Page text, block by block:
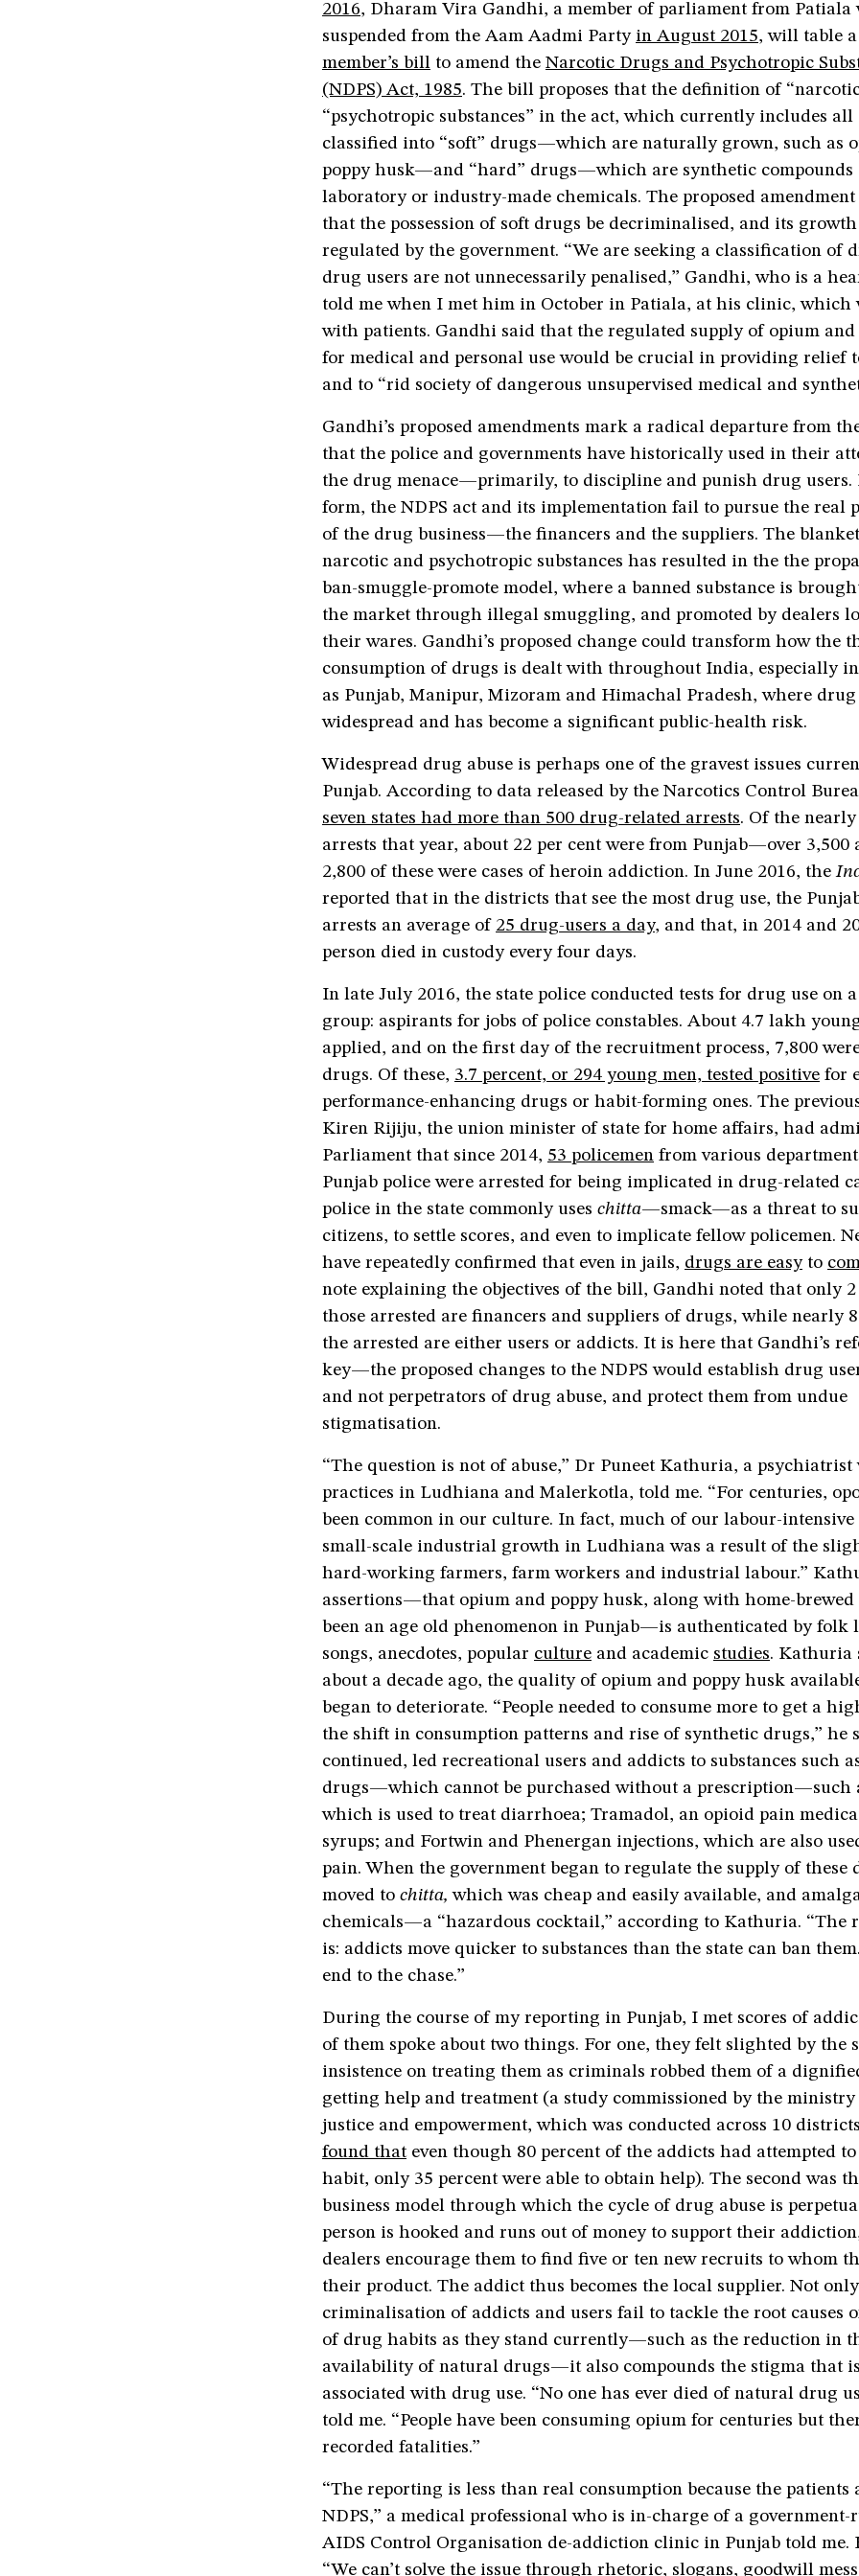
2016, Dharam Vira Gandhi, a member of parliament from Patiala
suspended from the Aam Aadmi Party in August 2015, will table
member’s bill to amend the Narcotic Drugs and Psychotropic
(NDPS) Act, 1985. The bill proposes that the definition of
“psychotropic substances” in the act, which currently includes all
classified into “soft” drugs—which are naturally grown, such as
poppy husk—and “hard” drugs—which are synthetic compounds
laboratory or industry-made chemicals. The proposed amendment
that the possession of soft drugs be decriminalised, and its growth
regulated by the government. “We are seeking a classification of
drug users are not unnecessarily penalised,” Gandhi, who is a
told me when I met him in October in Patiala, at his clinic, which
with patients. Gandhi said that the regulated supply of opium and
for medical and personal use would be crucial in providing relief
and to “rid society of dangerous unsupervised medical and
Gandhi’s proposed amendments mark a radical departure from
that the police and governments have historically used in their
the drug menace—primarily, to discipline and punish drug users.
form, the NDPS act and its implementation fail to pursue the real
of the drug business—the financers and the suppliers. The
narcotic and psychotropic substances has resulted in the the
ban-smuggle-promote model, where a banned substance is
the market through illegal smuggling, and promoted by dealers
their wares. Gandhi’s proposed change could transform how the
consumption of drugs is dealt with throughout India, especially in
as Punjab, Manipur, Mizoram and Himachal Pradesh, where drug
widespread and has become a significant public-health risk.
Widespread drug abuse is perhaps one of the gravest issues
Punjab. According to data released by the Narcotics Control
seven states had more than 500 drug-related arrests. Of the nearly
arrests that year, about 22 per cent were from Punjab—over 3,500
2,800 of these were cases of heroin addiction. In June 2016, the
reported that in the districts that see the most drug use, the
arrests an average of 25 drug-users a day, and that, in 2014 and
person died in custody every four days.
In late July 2016, the state police conducted tests for drug use on
group: aspirants for jobs of police constables. About 4.7 lakh
applied, and on the first day of the recruitment process, 7,800
drugs. Of these, 3.7 percent, or 294 young men, tested positive for
performance-enhancing drugs or habit-forming ones. The
Kiren Rijiju, the union minister of state for home affairs, had
Parliament that since 2014, 53 policemen from various
Punjab police were arrested for being implicated in drug-related
police in the state commonly uses chitta—smack—as a threat to
citizens, to settle scores, and even to implicate fellow policemen.
have repeatedly confirmed that even in jails, drugs are easyto
note explaining the objectives of the bill, Gandhi noted that only
those arrested are financers and suppliers of drugs, while nearly
the arrested are either users or addicts. It is here that Gandhi’s
key—the proposed changes to the NDPS would establish drug
and not perpetrators of drug abuse, and protect them from undue
stigmatisation.
“The question is not of abuse,” Dr Puneet Kathuria, a psychiatrist
practices in Ludhiana and Malerkotla, told me. “For centuries,
been common in our culture. In fact, much of our labour-
small-scale industrial growth in Ludhiana was a result of the
hard-working farmers, farm workers and industrial labour.”
assertions—that opium and poppy husk, along with home-
been an age old phenomenon in Punjab—is authenticated by folk
songs, anecdotes, popular culture and academic studies. Kathuria
about a decade ago, the quality of opium and poppy husk
began to deteriorate. “People needed to consume more to get a
the shift in consumption patterns and rise of synthetic drugs,” he
continued, led recreational users and addicts to substances such
drugs—which cannot be purchased without a prescription—such
which is used to treat diarrhoea; Tramadol, an opioid pain
syrups; and Fortwin and Phenergan injections, which are also
pain. When the government began to regulate the supply of these
moved to chitta,which was cheap and easily available, and
chemicals—a “hazardous cocktail,” according to Kathuria. “The
is: addicts move quicker to substances than the state can ban
end to the chase.”
During the course of my reporting in Punjab, I met scores of
of them spoke about two things. For one, they felt slighted by the
insistence on treating them as criminals robbed them of a
getting help and treatment (a study commissioned by the
justice and empowerment, which was conducted across 10
found thateven though 80 percent of the addicts had attempted
habit, only 35 percent were able to obtain help). The second was
business model through which the cycle of drug abuse is
person is hooked and runs out of money to support their
dealers encourage them to find five or ten new recruits to whom
their product. The addict thus becomes the local supplier. Not
criminalisation of addicts and users fail to tackle the root causes
of drug habits as they stand currently—such as the reduction in
availability of natural drugs—it also compounds the stigma that
associated with drug use. “No one has ever died of natural drug
told me. “People have been consuming opium for centuries but
recorded fatalities.”
“The reporting is less than real consumption because the patients
NDPS,” a medical professional who is in-charge of a
AIDS Control Organisation de-addiction clinic in Punjab told me.
“We can’t solve the issue through rhetoric, slogans, goodwill